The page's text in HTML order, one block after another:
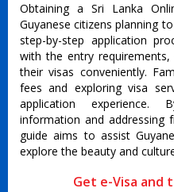
Obtaining a Sri Lanka
Guyanese citizens planning
step-by-step application
with the entry
their visas conveniently.
fees and exploring visa
application experience.
information and addressing
guide aims to assist
explore the beauty and
Get e-Visa and